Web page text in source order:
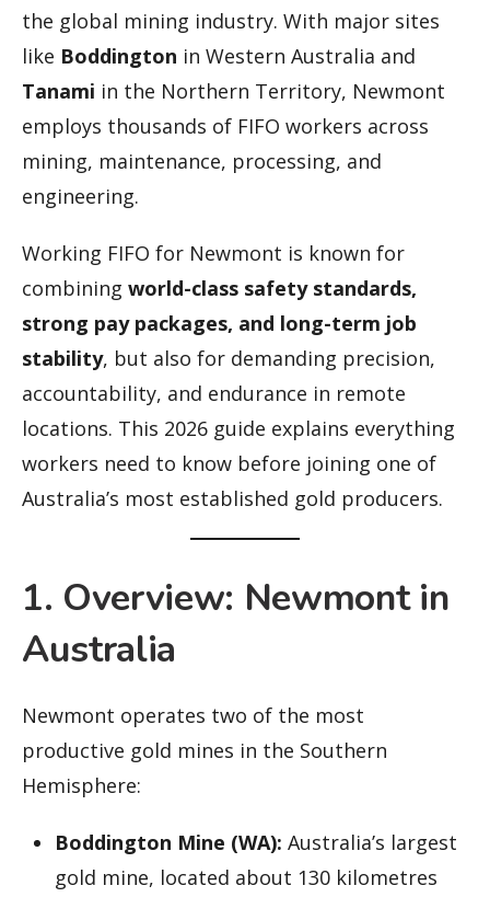
the global mining industry. With major sites
like Boddington in Western Australia and
Tanami in the Northern Territory, Newmont
employs thousands of FIFO workers across
mining, maintenance, processing, and
engineering.
Working FIFO for Newmont is known for
combining world-class safety standards,
strong pay packages, and long-term job
stability, but also for demanding precision,
accountability, and endurance in remote
locations. This 2026 guide explains everything
workers need to know before joining one of
Australia’s most established gold producers.
1. Overview: Newmont in
Australia
Newmont operates two of the most
productive gold mines in the Southern
Hemisphere:
Boddington Mine (WA): Australia’s largest
gold mine, located about 130 kilometres